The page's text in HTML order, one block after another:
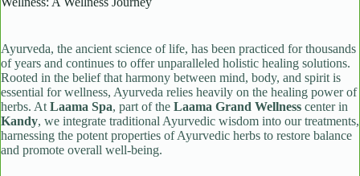
Ayurveda, the ancient science of life, has been practiced for thousands
of years and continues to offer unparalleled holistic healing solutions.
Rooted in the belief that harmony between mind, body, and spirit is
essential for wellness, Ayurveda relies heavily on the healing power of
herbs. At Laama Spa, part of the Laama Grand Wellness center in
Kandy, we integrate traditional Ayurvedic wisdom into our treatments,
harnessing the potent properties of Ayurvedic herbs to restore balance
and promote overall well-being.